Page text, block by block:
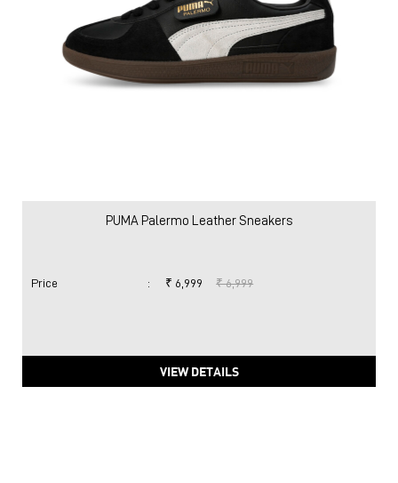
PUMA Palermo Leather Sneakers
Price : ₹ 6,999 ₹ 6,999
VIEW DETAILS